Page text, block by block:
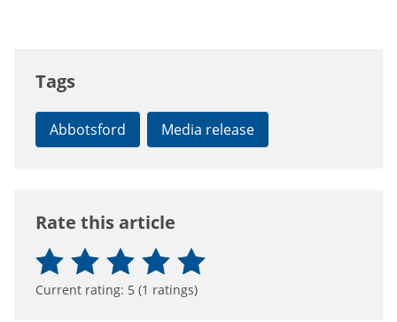
Tags
Abbotsford Media release
Rate this article
Current rating: 5 (1 ratings)